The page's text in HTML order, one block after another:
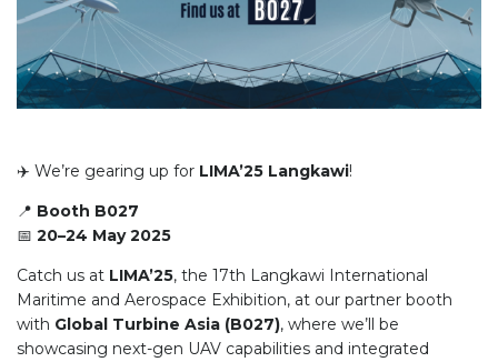
✈️ We’re gearing up for LIMA’25 Langkawi!
📍 Booth B027
📅 20–24 May 2025
Catch us at LIMA’25, the 17th Langkawi International
Maritime and Aerospace Exhibition, at our partner booth
with Global Turbine Asia (B027), where we’ll be
showcasing next-gen UAV capabilities and integrated